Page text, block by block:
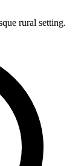
rural setting.